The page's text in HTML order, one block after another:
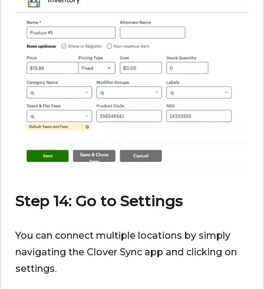
Step 14: Go to Settings
You can connect multiple locations by simply
navigating the Clover Sync app and clicking on
settings.